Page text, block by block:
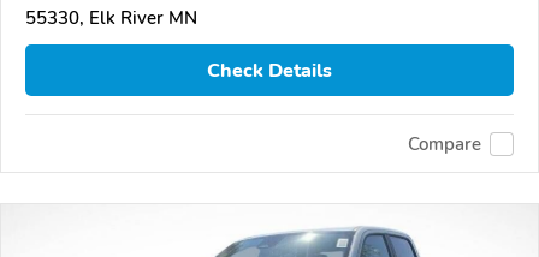
55330, Elk River MN
Check Details
Compare